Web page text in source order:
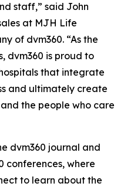
staff,” said John
at MJH Life
of dvm360. “As the
dvm360 is proud to
that integrate
and ultimately create
the people who care
dvm360 journal and
conferences, where
to learn about the